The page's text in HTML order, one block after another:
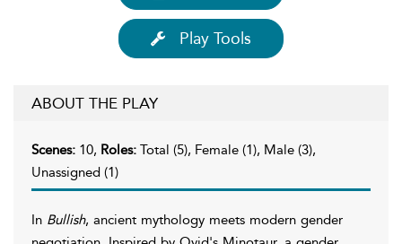
Play Tools
ABOUT THE PLAY
Scenes: 10, Roles: Total (5), Female (1), Male (3),
Unassigned (1)
In Bullish, ancient mythology meets modern gender